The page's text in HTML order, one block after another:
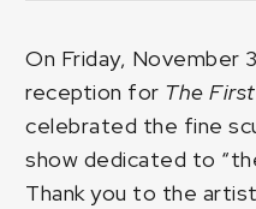
On Friday, November
reception for The
celebrated the fine
show dedicated to
Thank you to the